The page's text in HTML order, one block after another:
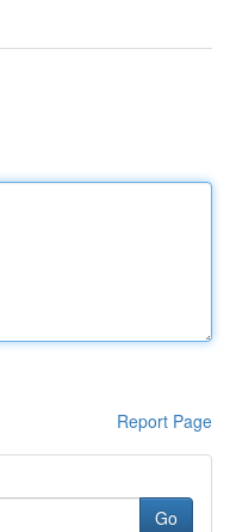
Report Page
Go